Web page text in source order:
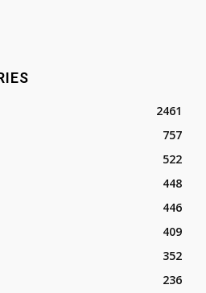
2461
757
522
448
446
409
352
236